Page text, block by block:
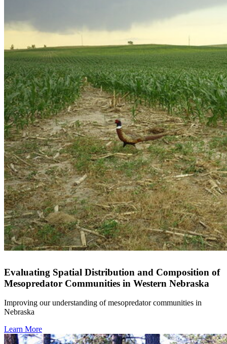
Evaluating Spatial Distribution and Composition of
Mesopredator Communities in Western Nebraska
Improving our understanding of mesopredator communities in
Nebraska
Learn More